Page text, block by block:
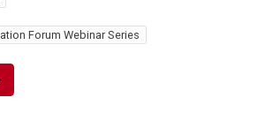
Forum Webinar Series